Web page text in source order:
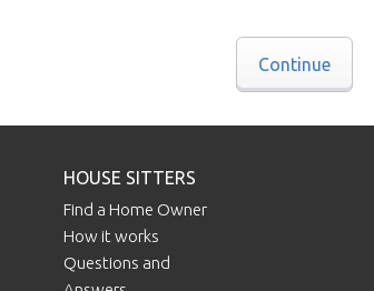
Continue
HOUSE SITTERS
Find a Home Owner
How it works
Questions and